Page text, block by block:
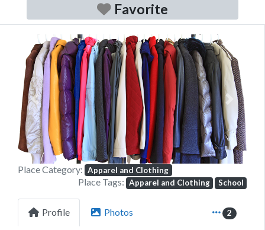
Favorite
Previous Next
Place Category: Apparel and Clothing
Place Tags: Apparel and Clothing School
Profile Photos 2